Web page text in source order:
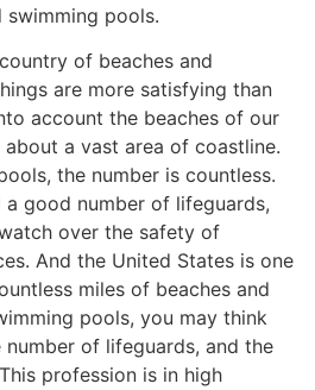
swimming pools.
of beaches and
are more satisfying than
account the beaches of our
a vast area of coastline.
the number is countless.
a good number of lifeguards,
over the safety of
And the United States is one
miles of beaches and
pools, you may think
of lifeguards, and the
profession is in high